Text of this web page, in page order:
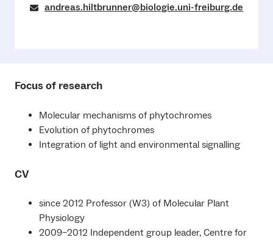
andreas.hiltbrunner@biologie.uni-freiburg.de
Focus of research
Molecular mechanisms of phytochromes
Evolution of phytochromes
Integration of light and environmental signalling
CV
since 2012 Professor (W3) of Molecular Plant
Physiology
2009–2012 Independent group leader, Centre for